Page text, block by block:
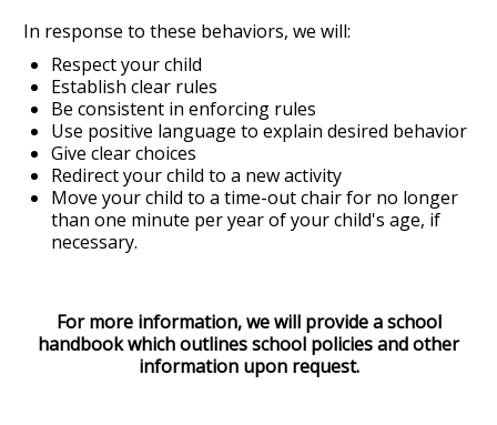
In response to these behaviors, we will:
Respect your child
Establish clear rules
Be consistent in enforcing rules
Use positive language to explain desired behavior
Give clear choices
Redirect your child to a new activity
Move your child to a time-out chair for no longer
than one minute per year of your child's age, if
necessary.
For more information, we will provide a school
handbook which outlines school policies and other
information upon request.